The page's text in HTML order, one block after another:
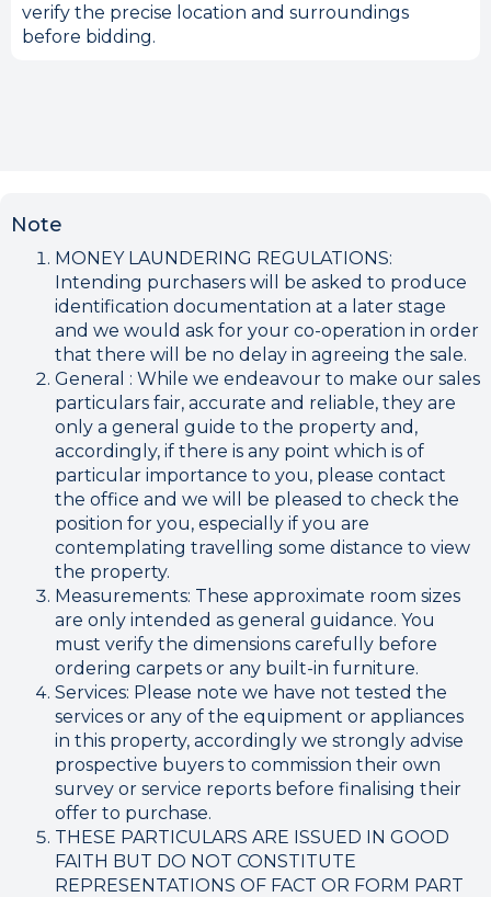
verify the precise location and surroundings
before bidding.
Note
MONEY LAUNDERING REGULATIONS:
Intending purchasers will be asked to produce
identification documentation at a later stage
and we would ask for your co-operation in order
that there will be no delay in agreeing the sale.
General : While we endeavour to make our sales
particulars fair, accurate and reliable, they are
only a general guide to the property and,
accordingly, if there is any point which is of
particular importance to you, please contact
the office and we will be pleased to check the
position for you, especially if you are
contemplating travelling some distance to view
the property.
Measurements: These approximate room sizes
are only intended as general guidance. You
must verify the dimensions carefully before
ordering carpets or any built-in furniture.
Services: Please note we have not tested the
services or any of the equipment or appliances
in this property, accordingly we strongly advise
prospective buyers to commission their own
survey or service reports before finalising their
offer to purchase.
THESE PARTICULARS ARE ISSUED IN GOOD
FAITH BUT DO NOT CONSTITUTE
REPRESENTATIONS OF FACT OR FORM PART